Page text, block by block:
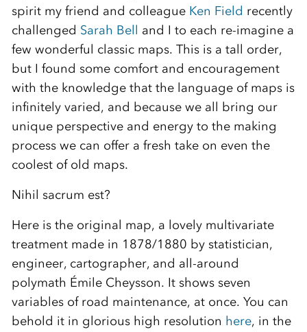
spirit my friend and colleague Ken Field recently
challenged Sarah Bell and I to each re-imagine a
few wonderful classic maps. This is a tall order,
but I found some comfort and encouragement
with the knowledge that the language of maps is
infinitely varied, and because we all bring our
unique perspective and energy to the making
process we can offer a fresh take on even the
coolest of old maps.
Nihil sacrum est?
Here is the original map, a lovely multivariate
treatment made in 1878/1880 by statistician,
engineer, cartographer, and all-around
polymath Émile Cheysson. It shows seven
variables of road maintenance, at once. You can
behold it in glorious high resolution here, in the